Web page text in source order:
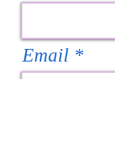
Email